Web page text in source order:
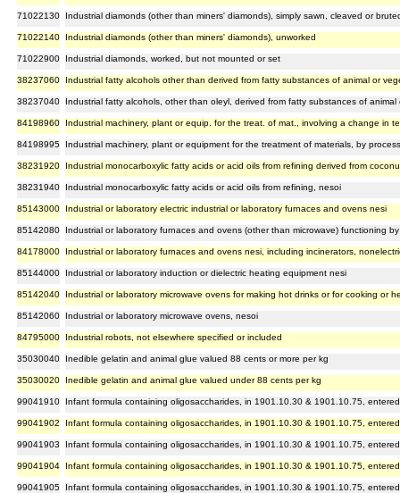
71022130 Industrial diamonds (other than miners' diamonds), simply sawn, cleaved or
71022140 Industrial diamonds (other than miners' diamonds), unworked
71022900 Industrial diamonds, worked, but not mounted or set
38237060 Industrial fatty alcohols other than derived from fatty substances of animal or
38237040 Industrial fatty alcohols, other than oleyl, derived from fatty substances of animal
84198960 Industrial machinery, plant or equip. for the treat. of mat., involving a change in
84198995 Industrial machinery, plant or equipment for the treatment of materials, by
38231920 Industrial monocarboxylic fatty acids or acid oils from refining derived from
38231940 Industrial monocarboxylic fatty acids or acid oils from refining, nesoi
85143000 Industrial or laboratory electric industrial or laboratory furnaces and ovens nesi
85142080 Industrial or laboratory furnaces and ovens (other than microwave) functioning
84178000 Industrial or laboratory furnaces and ovens nesi, including incinerators,
85144000 Industrial or laboratory induction or dielectric heating equipment nesi
85142040 Industrial or laboratory microwave ovens for making hot drinks or for cooking or
85142060 Industrial or laboratory microwave ovens, nesoi
84795000 Industrial robots, not elsewhere specified or included
35030040 Inedible gelatin and animal glue valued 88 cents or more per kg
35030020 Inedible gelatin and animal glue valued under 88 cents per kg
99041910 Infant formula containing oligosaccharides, in 1901.10.30 & 1901.10.75,
99041902 Infant formula containing oligosaccharides, in 1901.10.30 & 1901.10.75,
99041903 Infant formula containing oligosaccharides, in 1901.10.30 & 1901.10.75,
99041904 Infant formula containing oligosaccharides, in 1901.10.30 & 1901.10.75,
99041905 Infant formula containing oligosaccharides, in 1901.10.30 & 1901.10.75,